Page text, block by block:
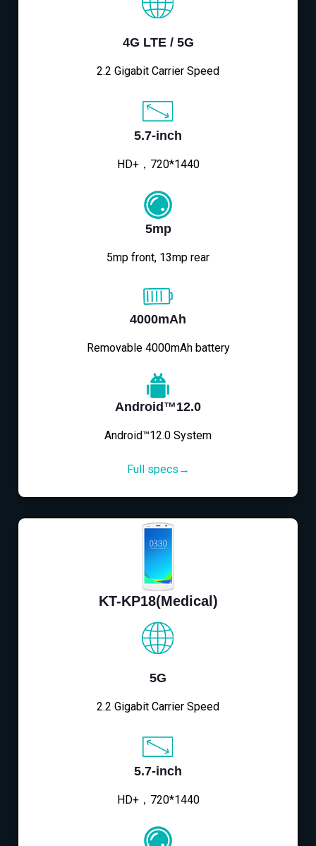
4G LTE / 5G
2.2 Gigabit Carrier Speed
5.7-inch
HD+，720*1440
5mp
5mp front, 13mp rear
4000mAh
Removable 4000mAh battery
Android™12.0
Android™12.0 System
Full specs→
KT-KP18(Medical)
5G
2.2 Gigabit Carrier Speed
5.7-inch
HD+，720*1440